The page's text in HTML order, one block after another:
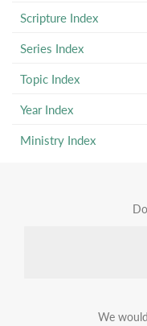
Scripture Index
Series Index
Topic Index
Year Index
Ministry Index
We